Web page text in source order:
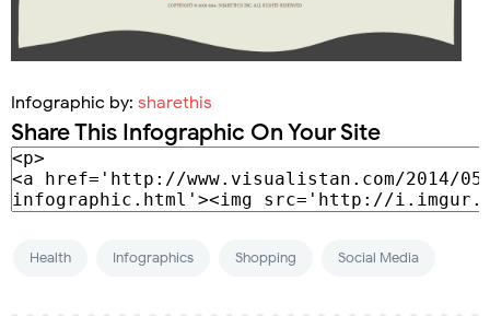
Infographic by: sharethis
Share This Infographic On Your Site
Health Infographics Shopping Social Media